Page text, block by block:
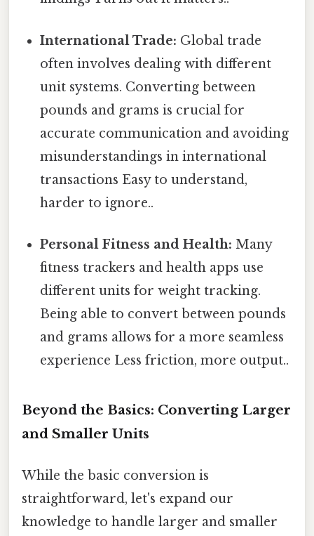
International Trade: Global trade
often involves dealing with different
unit systems. Converting between
pounds and grams is crucial for
accurate communication and avoiding
misunderstandings in international
transactions Easy to understand,
harder to ignore..
Personal Fitness and Health: Many
fitness trackers and health apps use
different units for weight tracking.
Being able to convert between pounds
and grams allows for a more seamless
experience Less friction, more output..
Beyond the Basics: Converting Larger
and Smaller Units
While the basic conversion is
straightforward, let's expand our
knowledge to handle larger and smaller